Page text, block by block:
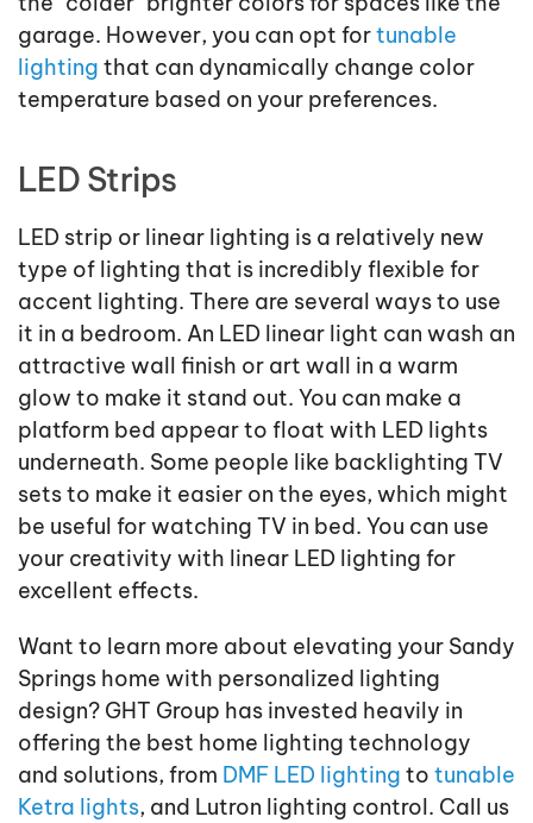
garage. However, you can opt fortunable
lighting that can dynamically change color
temperature based on your preferences.
LED Strips
LED strip or linear lighting is a relatively new
type of lighting that is incredibly flexible for
accent lighting. There are several ways to use
it in a bedroom. An LED linear light can wash an
attractive wall finish or art wall in a warm
glow to make it stand out. You can make a
platform bed appear to float with LED lights
underneath. Some people like backlighting TV
sets to make it easier on the eyes, which might
be useful for watching TV in bed. You can use
your creativity with linear LED lighting for
excellent effects.
Want to learn more about elevating your Sandy
Springs home with personalized lighting
design? GHT Group has invested heavily in
offering the best home lighting technology
and solutions, from DMF LED lighting to tunable
Ketra lights, and Lutron lighting control. Call us